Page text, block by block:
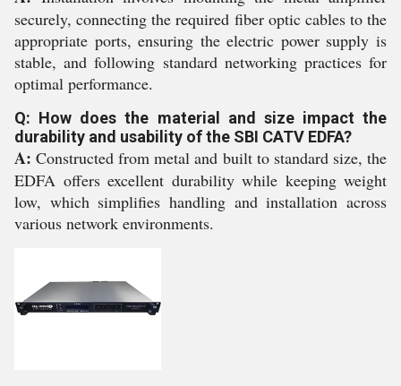
securely, connecting the required fiber optic cables to the
appropriate ports, ensuring the electric power supply is
stable, and following standard networking practices for
optimal performance.
Q: How does the material and size impact the
durability and usability of the SBI CATV EDFA?
A: Constructed from metal and built to standard size, the
EDFA offers excellent durability while keeping weight
low, which simplifies handling and installation across
various network environments.